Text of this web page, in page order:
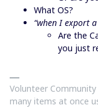
What OS?
“when I export
Are the
you just
Volunteer
many items at once